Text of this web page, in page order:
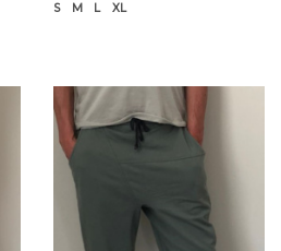
S M L XL